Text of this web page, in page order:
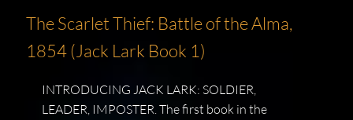
The Scarlet Thief: Battle of the Alma,
1854 (Jack Lark Book 1)
INTRODUCING JACK LARK: SOLDIER,
LEADER, IMPOSTER. The first book in the